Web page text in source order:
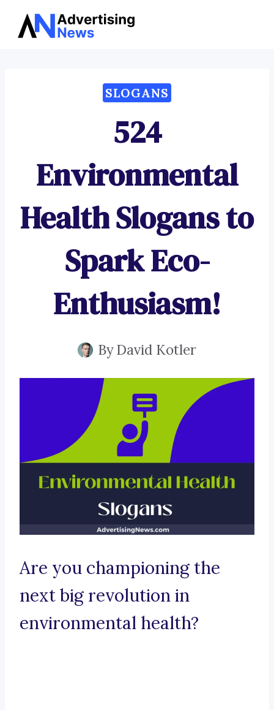
Skip
SLOGANS
524
Environmental
Health Slogans to
Spark Eco-
Enthusiasm!
ByDavid Kotler
Are you championing the
next big revolution in
environmental health?